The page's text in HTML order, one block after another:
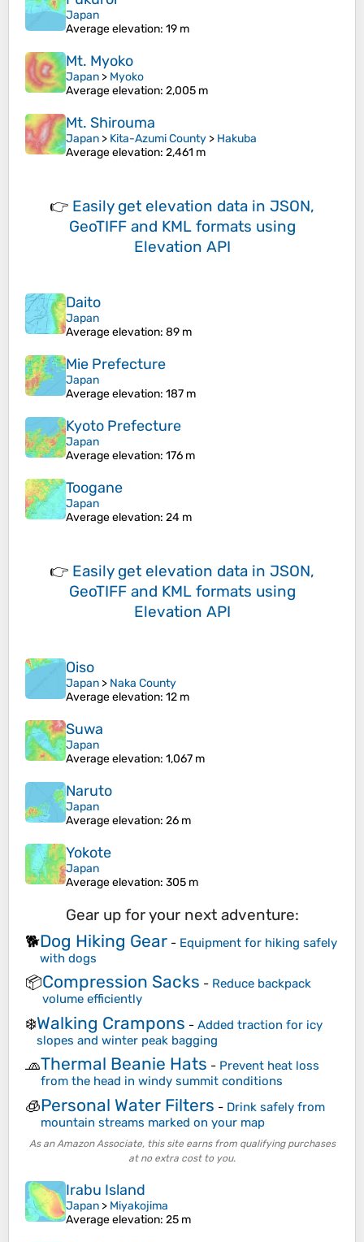
Japan
Average elevation: 19 m
Mt. Myoko
Japan > Myoko
Average elevation: 2,005 m
Mt. Shirouma
Japan > Kita-Azumi County > Hakuba
Average elevation: 2,461 m
👉 Easily get elevation data in JSON,
GeoTIFF and KML formats using
Elevation API
Daito
Japan
Average elevation: 89 m
Mie Prefecture
Japan
Average elevation: 187 m
Kyoto Prefecture
Japan
Average elevation: 176 m
Toogane
Japan
Average elevation: 24 m
👉 Easily get elevation data in JSON,
GeoTIFF and KML formats using
Elevation API
Oiso
Japan > Naka County
Average elevation: 12 m
Suwa
Japan
Average elevation: 1,067 m
Naruto
Japan
Average elevation: 26 m
Yokote
Japan
Average elevation: 305 m
Gear up for your next adventure:
🐕Dog Hiking Gear - Equipment for hiking safely
with dogs
📦Compression Sacks - Reduce backpack
volume efficiently
❄️Walking Crampons - Added traction for icy
slopes and winter peak bagging
🧢Thermal Beanie Hats - Prevent heat loss
from the head in windy summit conditions
🧊Personal Water Filters - Drink safely from
mountain streams marked on your map
As an Amazon Associate, this site earns from qualifying purchases
at no extra cost to you.
Irabu Island
Japan > Miyakojima
Average elevation: 25 m